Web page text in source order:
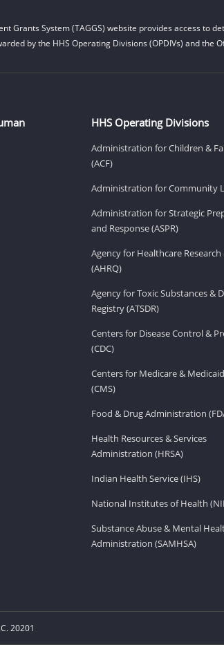
Grants System (TAGGS) website provides access to
by the HHS Operating Divisions (OPDIVs) and the
HHS Operating Divisions
Administration for Children &
(ACF)
Administration for Community
Administration for Strategic
and Response (ASPR)
Agency for Healthcare
(AHRQ)
Agency for Toxic Substances &
Registry (ATSDR)
Centers for Disease Control &
(CDC)
Centers for Medicare &
(CMS)
Food & Drug Administration
Health Resources & Services
Administration (HRSA)
Indian Health Service (IHS)
National Institutes of Health
Substance Abuse & Mental
Administration (SAMHSA)
20201